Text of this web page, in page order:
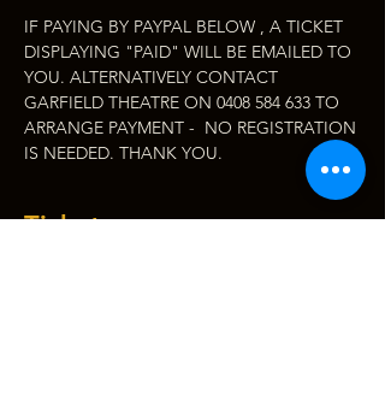
IF PAYING BY PAYPAL BELOW , A TICKET
DISPLAYING "PAID" WILL BE EMAILED TO
YOU. ALTERNATIVELY CONTACT
GARFIELD THEATRE ON 0408 584 633 TO
ARRANGE PAYMENT -  NO REGISTRATION
IS NEEDED. THANK YOU.
Tickets